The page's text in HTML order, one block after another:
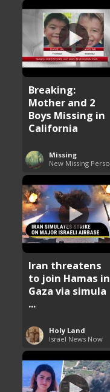
Breaking:
Mother and 2
Boys Missing in
California
Missing
Iran threatens
to join Hamas in
Gaza via simula
...
Holy Land
Israel News Now